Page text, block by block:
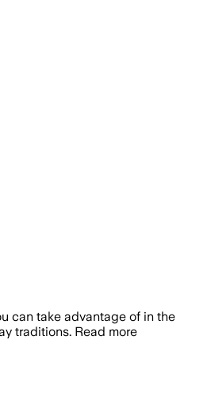
can take advantage of in the
traditions. Read more